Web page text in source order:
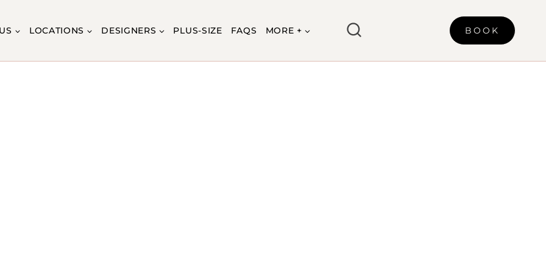
LOCATIONS DESIGNERS PLUS-SIZE FAQS MORE + BOOK